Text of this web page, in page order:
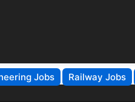
Jobs Railway Jobs